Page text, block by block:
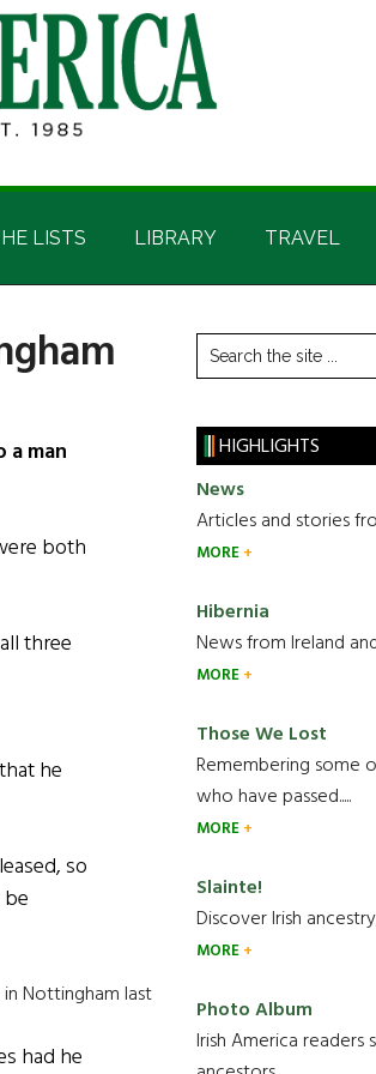
LISTS LIBRARY TRAVEL
man
both
three
he
so
Nottingham last
had he
Primary
Sidebar
Search
the
HIGHLIGHTS
News
Articles and stories
MORE
Hibernia
News from Ireland
MORE
Those We Lost
Remembering some
who have passed.....
MORE
Slainte!
Discover Irish
MORE
Photo Album
Irish America